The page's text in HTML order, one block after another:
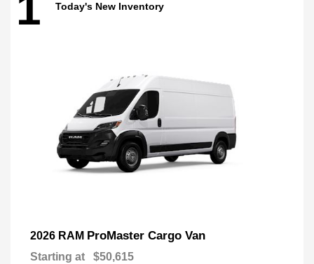
Today's New Inventory
2026 RAM ProMaster Cargo Van
Starting at $50,615